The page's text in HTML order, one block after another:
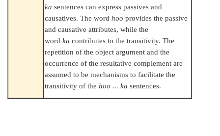
kasentences can express passives and
causatives. The wordhooprovides the passive
and causative attributes, while the
wordkacontributes to the transitivity. The
repetition of the object argument and the
occurrence of the resultative complement are
assumed to be mechanisms to facilitate the
transitivity of thehoo ... kasentences.